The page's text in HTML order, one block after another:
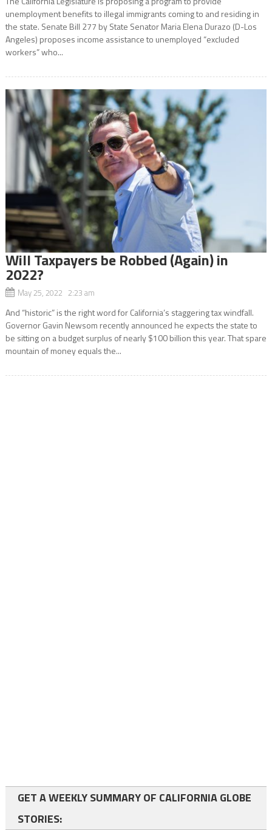
unemployment benefits to illegal immigrants coming to and residing in
the state. Senate Bill 277 by State Senator Maria Elena Durazo (D-Los
Angeles) proposes income assistance to unemployed “excluded
workers” who...
Will Taxpayers be Robbed (Again) in
2022?
May 25, 2022 2:23 am
And “historic” is the right word for California’s staggering tax windfall.
Governor Gavin Newsom recently announced he expects the state to
be sitting on a budget surplus of nearly $100 billion this year. That spare
mountain of money equals the...
GET A WEEKLY SUMMARY OF CALIFORNIA GLOBE
STORIES: